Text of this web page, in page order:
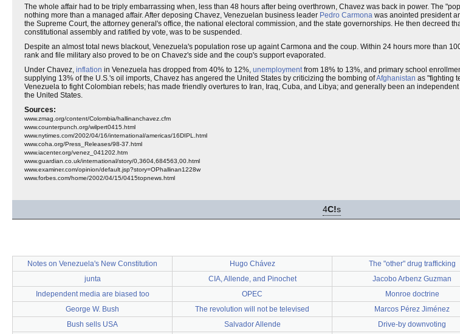
The whole affair had to be triply embarrassing when, less than 48 hours after being overthrown, Chavez was back in power. The
nothing more than a managed affair. After deposing Chavez, Venezuelan business leader Pedro Carmona was anointed president
the Supreme Court, the attorney general's office, the national electoral commission, and the state governorships. He then decreed
constitutional assembly and ratified by vote, was to be suspended.
Despite an almost total news blackout, Venezuela's population rose up againt Carmona and the coup. Within 24 hours more than
rank and file military also proved to be on Chavez's side and the coup's support evaporated.
Under Chavez, inflation in Venezuela has dropped from 40% to 12%, unemploymentfrom 18% to 13%, and primary school
supplying 13% of the U.S.'s oil imports, Chavez has angered the United States by criticizing the bombing ofAfghanistan as "fighting
Venezuela to fight Colombian rebels; has made friendly overtures to Iran, Iraq, Cuba, and Libya; and generally been an
the United States.
Sources:
www.zmag.org/content/Colombia/hallinanchavez.cfm
www.counterpunch.org/wilpert0415.html
www.nytimes.com/2002/04/16/international/americas/16DIPL.html
www.coha.org/Press_Releases/98-37.html
www.iacenter.org/venez_041202.htm
www.guardian.co.uk/international/story/0,3604,684563,00.html
www.examiner.com/opinion/default.jsp?story=OPhallinan1228w
www.forbes.com/home/2002/04/15/0415topnews.html
4C!s
Notes on Venezuela's New Constitution Hugo Chávez The "other" drug trafficking
junta
CIA, Allende, and Pinochet Jacobo Arbenz Guzman
Independent media are biased too
OPEC Monroe doctrine
George W. Bush
The revolution will not be televised Marcos Pérez Jiménez
Bush sells USA
Salvador Allende Drive-by downvoting